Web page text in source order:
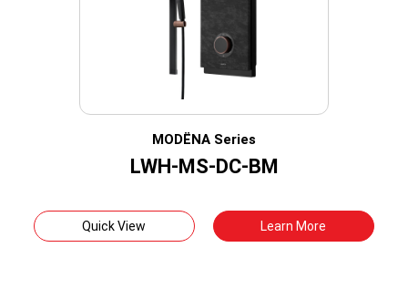
MODËNA Series
LWH-MS-DC-BM
Quick View Learn More